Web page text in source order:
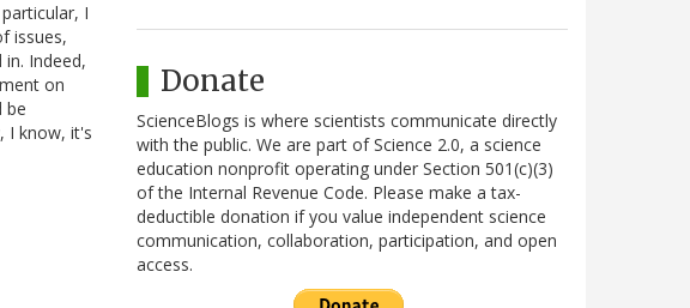
I
issues,
Indeed,
on
be
I know, it's
Donate
ScienceBlogs is where scientists communicate directly
with the public. We are part of Science 2.0, a science
education nonprofit operating under Section 501(c)(3)
of the Internal Revenue Code. Please make a tax-
deductible donation if you value independent science
communication, collaboration, participation, and open
access.